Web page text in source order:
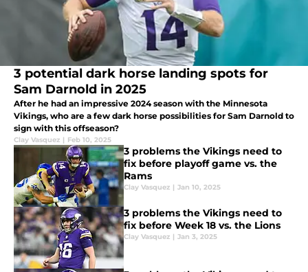
3 potential dark horse landing spots for
Sam Darnold in 2025
After he had an impressive 2024 season with the Minnesota
Vikings, who are a few dark horse possibilities for Sam Darnold to
sign with this offseason?
Clay Vasquez | Feb 10, 2025
3 problems the Vikings need to
fix before playoff game vs. the
Rams
Clay Vasquez | Jan 10, 2025
3 problems the Vikings need to
fix before Week 18 vs. the Lions
Clay Vasquez | Jan 3, 2025